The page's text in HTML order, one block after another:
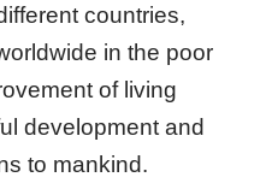
countries,
in the poor
of living
development and
to mankind.